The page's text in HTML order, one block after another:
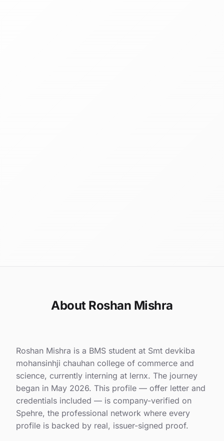
About Roshan Mishra
Roshan Mishra is a BMS student at Smt devkiba
mohansinhji chauhan college of commerce and
science, currently interning at lernx. The journey
began in May 2026. This profile — offer letter and
credentials included — is company-verified on
Spehre, the professional network where every
profile is backed by real, issuer-signed proof.